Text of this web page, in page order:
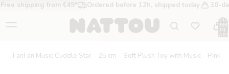
Free shipping from €49* Ordered before 12h, shipped today 30-
IN
FanFan Music Cuddle Star – 25 cm – Soft Plush Toy with Music – Pink